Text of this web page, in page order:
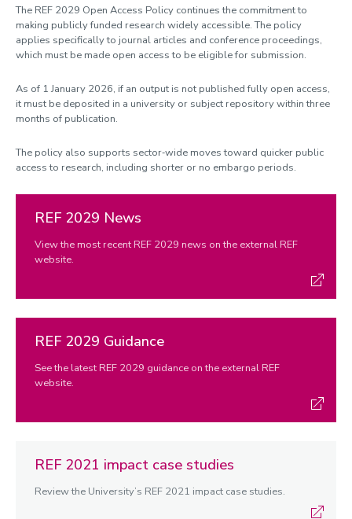
The REF 2029 Open Access Policy continues the commitment to
making publicly funded research widely accessible. The policy
applies specifically to journal articles and conference proceedings,
which must be made open access to be eligible for submission.
As of 1 January 2026, if an output is not published fully open access,
it must be deposited in a university or subject repository within three
months of publication.
The policy also supports sector‑wide moves toward quicker public
access to research, including shorter or no embargo periods.
REF 2029 News
View the most recent REF 2029 news on the external REF
website.
REF 2029 Guidance
See the latest REF 2029 guidance on the external REF
website.
REF 2021 impact case studies
Review the University’s REF 2021 impact case studies.